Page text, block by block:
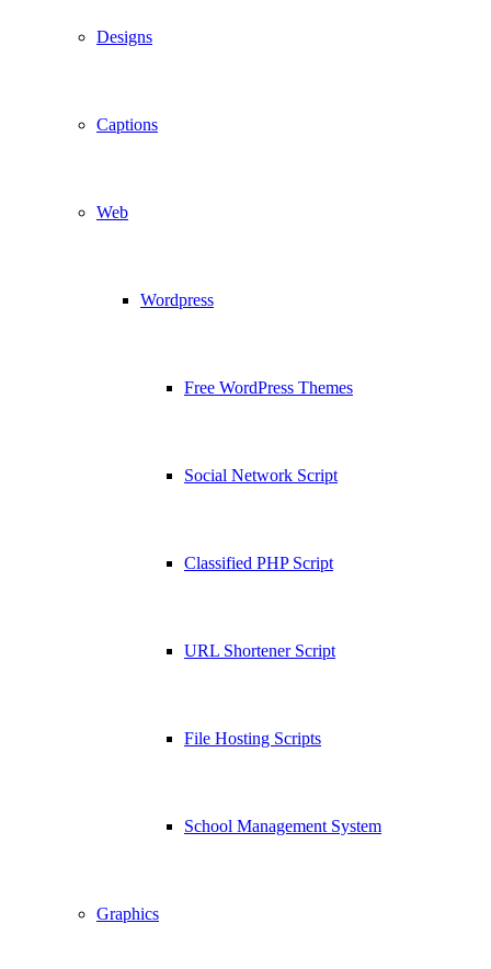
Designs
Captions
Web
Wordpress
Free WordPress Themes
Social Network Script
Classified PHP Script
URL Shortener Script
File Hosting Scripts
School Management System
Graphics